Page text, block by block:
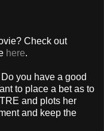
Check out
here.
you have a good
to place a bet as to
and plots her
and keep the